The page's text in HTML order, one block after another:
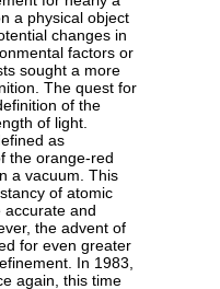
a physical object
changes in
factors or
sought a more
The quest for
of the
of light.
as
the orange-red
a vacuum. This
of atomic
accurate and
the advent of
for even greater
In 1983,
again, this time